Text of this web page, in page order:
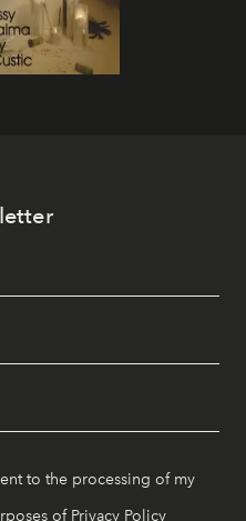
to the processing of my
of Privacy Policy